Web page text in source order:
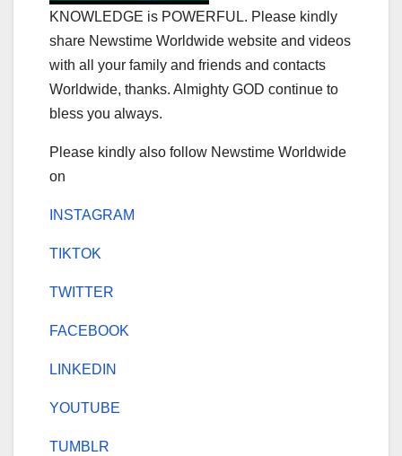
KNOWLEDGE is POWERFUL. Please kindly
share Newstime Worldwide website and videos
with all your family and friends and contacts
Worldwide, thanks. Almighty GOD continue to
bless you always.
Please kindly also follow Newstime Worldwide
on
INSTAGRAM
TIKTOK
TWITTER
FACEBOOK
LINKEDIN
YOUTUBE
TUMBLR